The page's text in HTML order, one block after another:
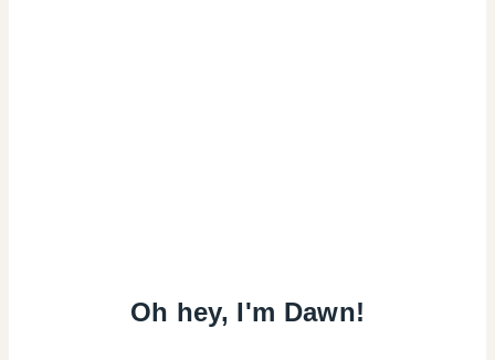
Oh hey, I'm Dawn!